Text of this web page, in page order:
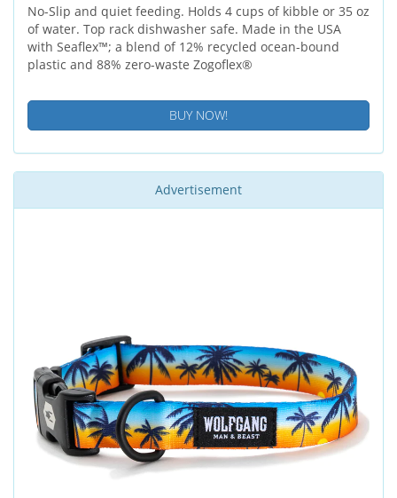
No-Slip and quiet feeding. Holds 4 cups of kibble or 35 oz
of water. Top rack dishwasher safe. Made in the USA
with Seaflex™; a blend of 12% recycled ocean-bound
plastic and 88% zero-waste Zogoflex®
BUY NOW!
Advertisement